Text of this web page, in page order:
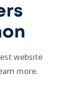
website
more.